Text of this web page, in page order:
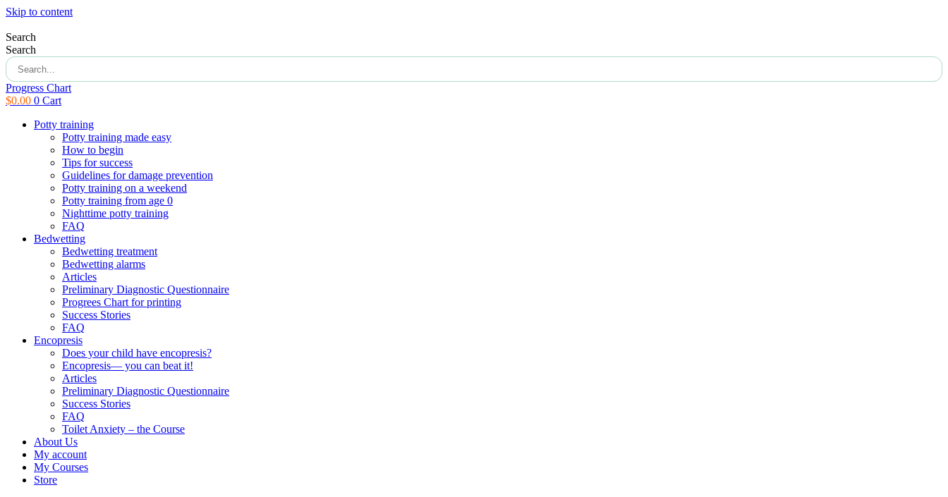
Skip to content
Search
Search
Progress Chart
$0.00 0 Cart
Potty training
Potty training made easy
How to begin
Tips for success
Guidelines for damage prevention
Potty training on a weekend
Potty training from age 0
Nighttime potty training
FAQ
Bedwetting
Bedwetting treatment
Bedwetting alarms
Articles
Preliminary Diagnostic Questionnaire
Progrees Chart for printing
Success Stories
FAQ
Encopresis
Does your child have encopresis?
Encopresis— you can beat it!
Articles
Preliminary Diagnostic Questionnaire
Success Stories
FAQ
Toilet Anxiety – the Course
About Us
My account
My Courses
Store